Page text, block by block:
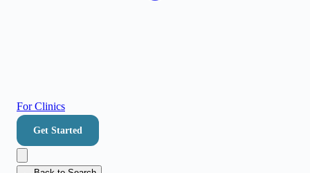
For Clinics
Get Started